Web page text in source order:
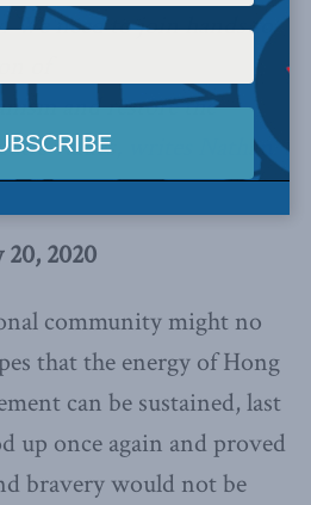
We need to join hands to
of
and restore the
values,
writes Nathan
20, 2020
community might no
that the energy of Hong
can be sustained, last
up once again and proved
bravery would not be